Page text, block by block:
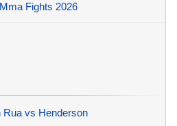
Fights 2026
Rua vs Henderson